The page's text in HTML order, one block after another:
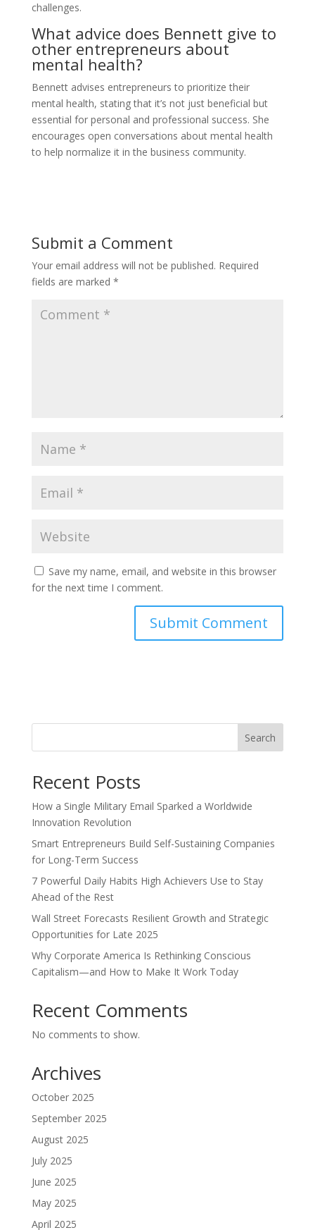
challenges.
What advice does Bennett give to
other entrepreneurs about
mental health?
Bennett advises entrepreneurs to prioritize their
mental health, stating that it’s not just beneficial but
essential for personal and professional success. She
encourages open conversations about mental health
to help normalize it in the business community.
Submit a Comment
Your email address will not be published. Required
fields are marked *
Save my name, email, and website in this browser
for the next time I comment.
Search
Recent Posts
How a Single Military Email Sparked a Worldwide
Innovation Revolution
Smart Entrepreneurs Build Self-Sustaining Companies
for Long-Term Success
7 Powerful Daily Habits High Achievers Use to Stay
Ahead of the Rest
Wall Street Forecasts Resilient Growth and Strategic
Opportunities for Late 2025
Why Corporate America Is Rethinking Conscious
Capitalism—and How to Make It Work Today
Recent Comments
No comments to show.
Archives
October 2025
September 2025
August 2025
July 2025
June 2025
May 2025
April 2025